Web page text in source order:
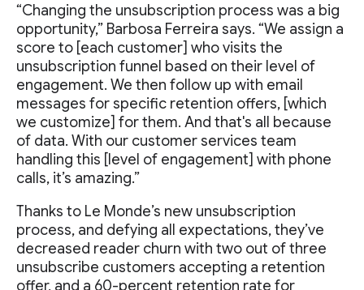
“Changing the unsubscription process was a big
opportunity,” Barbosa Ferreira says. “We assign a
score to [each customer] who visits the
unsubscription funnel based on their level of
engagement. We then follow up with email
messages for specific retention offers, [which
we customize] for them. And that's all because
of data. With our customer services team
handling this [level of engagement] with phone
calls, it’s amazing.”
Thanks to Le Monde’s new unsubscription
process, and defying all expectations, they’ve
decreased reader churn with two out of three
unsubscribe customers accepting a retention
offer, and a 60-percent retention rate for